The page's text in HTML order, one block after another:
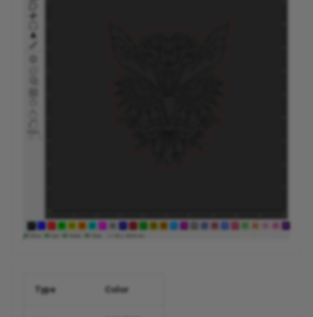
Type Color